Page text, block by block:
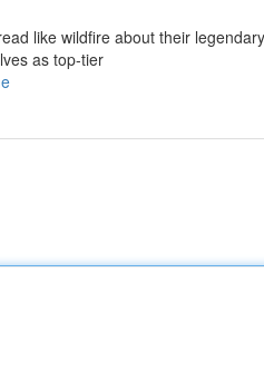
like wildfire about their
as top-tier